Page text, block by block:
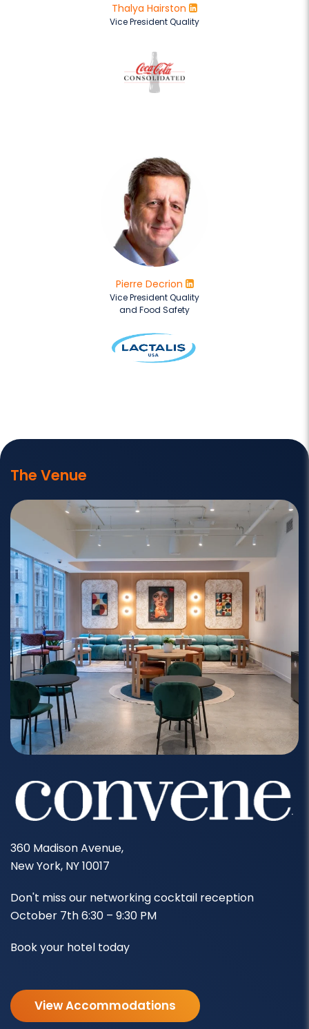
Thalya Hairston
Vice President Quality
Pierre Decrion
Vice President Quality
and Food Safety
The Venue
360 Madison Avenue,
New York, NY 10017
Don't miss our networking cocktail reception
October 7th 6:30 – 9:30 PM
Book your hotel today
View Accommodations